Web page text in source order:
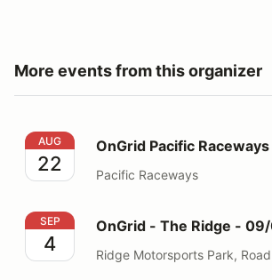
More events from this organizer
OnGrid Pacific Raceways
AUG
22
OnGrid Pacific Raceways
Pacific Raceways
OnGrid - The Ridge - 09/04-05/
SEP
4
OnGrid - The Ridge -
Ridge Motorsports Park,